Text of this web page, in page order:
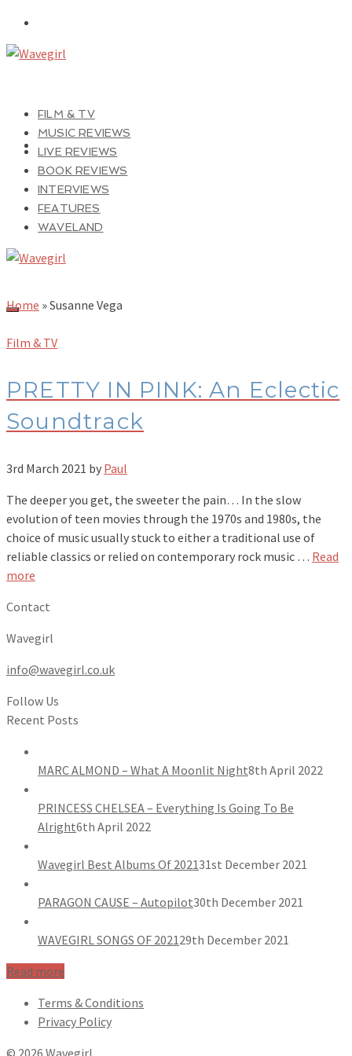
FILM & TV
MUSIC REVIEWS
LIVE REVIEWS
BOOK REVIEWS
INTERVIEWS
FEATURES
WAVELAND
Home »Susanne Vega
Film & TV
PRETTY IN PINK: An Eclectic
Soundtrack
3rd March 2021 by Paul
The deeper you get, the sweeter the pain… In the slow
evolution of teen movies through the 1970s and 1980s, the
choice of music usually stuck to either a traditional use of
reliable classics or relied on contemporary rock music … Read
more
Contact
Wavegirl
info@wavegirl.co.uk
Follow Us
Recent Posts
MARC ALMOND – What A Moonlit Night8th April 2022
PRINCESS CHELSEA – Everything Is Going To Be
Alright6th April 2022
Wavegirl Best Albums Of 202131st December 2021
PARAGON CAUSE – Autopilot30th December 2021
WAVEGIRL SONGS OF 202129th December 2021
Read more
Terms & Conditions
Privacy Policy
© 2026 Wavegirl